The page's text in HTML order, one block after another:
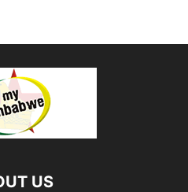
US